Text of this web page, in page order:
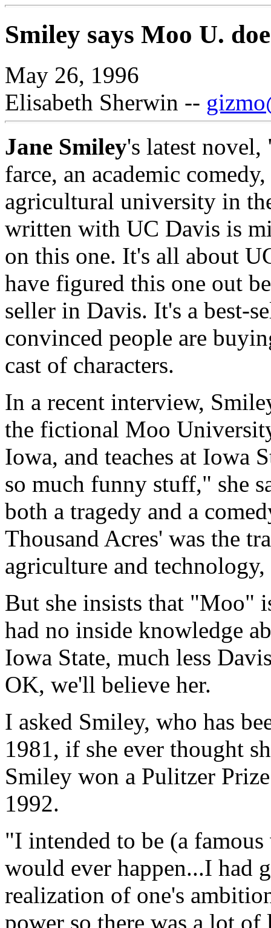
Smiley says Moo U.
May 26, 1996
Elisabeth Sherwin --
Jane Smiley's latest
farce, an academic
agricultural university in
written with UC Davis is
on this one. It's all about
have figured this one out
seller in Davis. It's a best-
convinced people are
cast of characters.
In a recent interview,
the fictional Moo
Iowa, and teaches at Iowa
so much funny stuff," she
both a tragedy and a
Thousand Acres' was the
agriculture and
But she insists that "Moo"
had no inside knowledge
Iowa State, much less
OK, we'll believe her.
I asked Smiley, who has
1981, if she ever thought
Smiley won a Pulitzer
1992.
"I intended to be (a
would ever happen...I had
realization of one's
power so there was a lot